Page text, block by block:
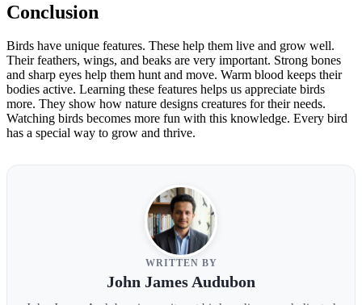
Conclusion
Birds have unique features. These help them live and grow well.
Their feathers, wings, and beaks are very important. Strong bones
and sharp eyes help them hunt and move. Warm blood keeps their
bodies active. Learning these features helps us appreciate birds
more. They show how nature designs creatures for their needs.
Watching birds becomes more fun with this knowledge. Every bird
has a special way to grow and thrive.
WRITTEN BY
John James Audubon